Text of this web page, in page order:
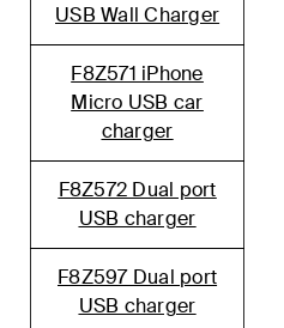
USB Wall Charger
F8Z571 iPhone
Micro USB car
charger
F8Z572 Dual port
USB charger
F8Z597 Dual port
USB charger